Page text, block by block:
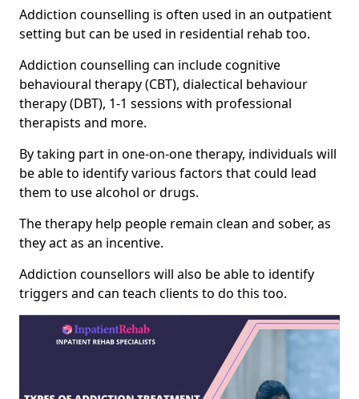
Addiction counselling is often used in an outpatient
setting but can be used in residential rehab too.
Addiction counselling can include cognitive
behavioural therapy (CBT), dialectical behaviour
therapy (DBT), 1-1 sessions with professional
therapists and more.
By taking part in one-on-one therapy, individuals will
be able to identify various factors that could lead
them to use alcohol or drugs.
The therapy help people remain clean and sober, as
they act as an incentive.
Addiction counsellors will also be able to identify
triggers and can teach clients to do this too.